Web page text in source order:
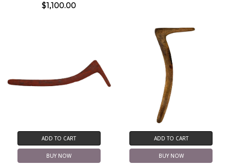
$1,100.00
ADD TO CART
BUY NOW
ADD TO CART
BUY NOW